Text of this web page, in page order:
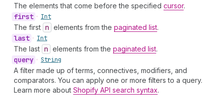
The elements that come before the specified cursor.
first • Int
The first n elements from the paginated list.
last • Int
The last n elements from the paginated list.
query • String
A filter made up of terms, connectives, modifiers, and
comparators. You can apply one or more filters to a query.
Learn more about Shopify API search syntax.